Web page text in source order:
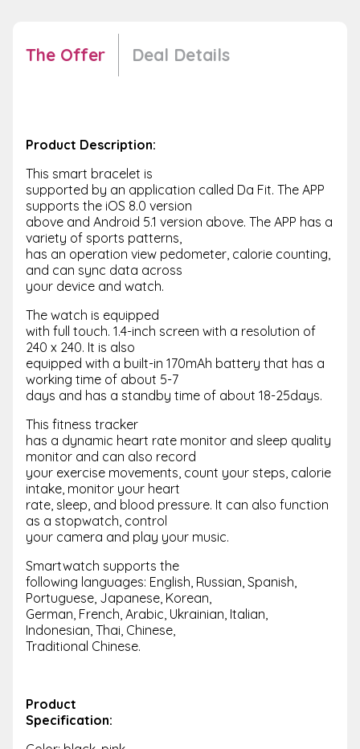
The Offer Deal Details
Product Description:
This smart bracelet is
supported by an application called Da Fit. The APP
supports the iOS 8.0 version
above and Android 5.1 version above. The APP has a
variety of sports patterns,
has an operation view pedometer, calorie counting,
and can sync data across
your device and watch.
The watch is equipped
with full touch. 1.4-inch screen with a resolution of
240 x 240. It is also
equipped with a built-in 170mAh battery that has a
working time of about 5-7
days and has a standby time of about 18-25days.
This fitness tracker
has a dynamic heart rate monitor and sleep quality
monitor and can also record
your exercise movements, count your steps, calorie
intake, monitor your heart
rate, sleep, and blood pressure. It can also function
as a stopwatch, control
your camera and play your music.
Smartwatch supports the
following languages: English, Russian, Spanish,
Portuguese, Japanese, Korean,
German, French, Arabic, Ukrainian, Italian,
Indonesian, Thai, Chinese,
Traditional Chinese.
Product
Specification: